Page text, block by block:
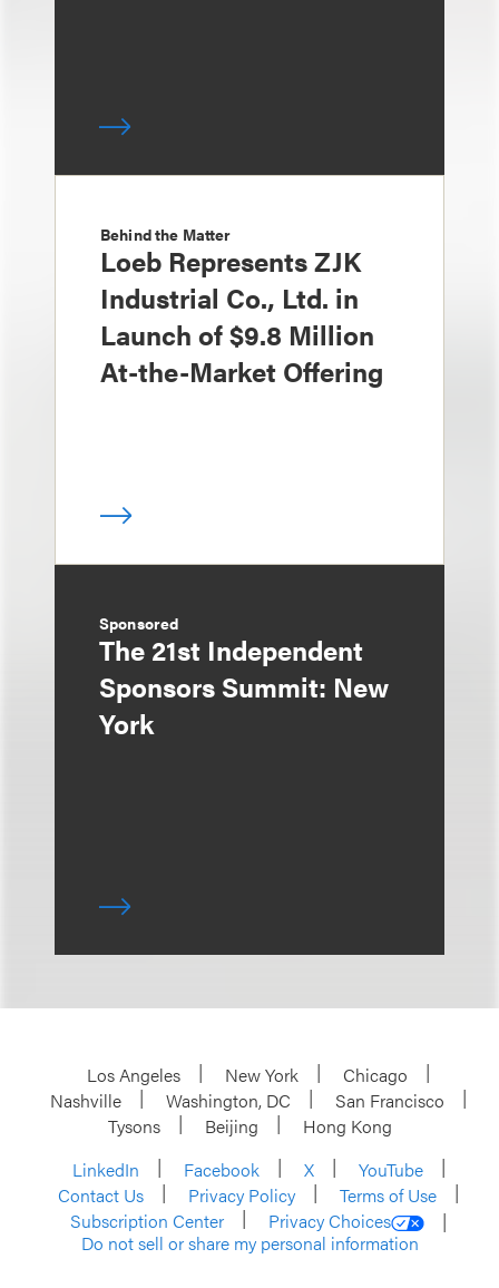
Behind the Matter
Loeb Represents ZJK
Industrial Co., Ltd. in
Launch of $9.8 Million
At-the-Market Offering
Sponsored
The 21st Independent
Sponsors Summit: New
York
Los Angeles New York
Chicago
Nashville
Washington, DC
San Francisco
Tysons
Beijing
Hong Kong
LinkedIn
Facebook X
YouTube
Contact Us
Privacy Policy
Terms of Use
Subscription Center
Privacy Choices
Do not sell or share my personal information